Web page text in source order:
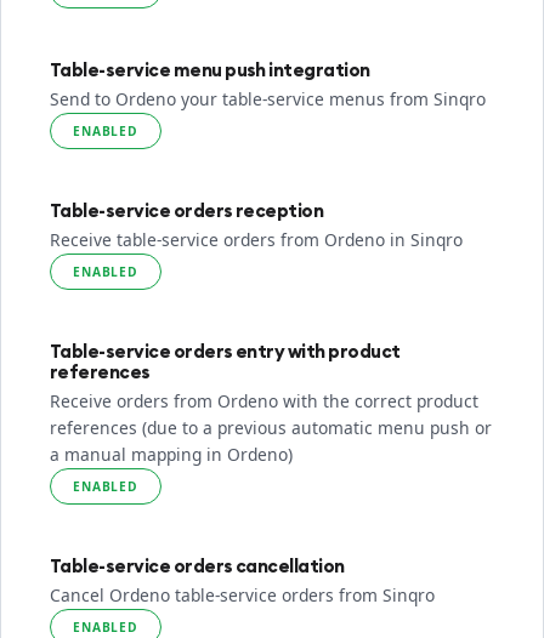
Table-service menu push integration
Send to Ordeno your table-service menus from Sinqro
ENABLED
Table-service orders reception
Receive table-service orders from Ordeno in Sinqro
ENABLED
Table-service orders entry with product
references
Receive orders from Ordeno with the correct product
references (due to a previous automatic menu push or
a manual mapping in Ordeno)
ENABLED
Table-service orders cancellation
Cancel Ordeno table-service orders from Sinqro
ENABLED